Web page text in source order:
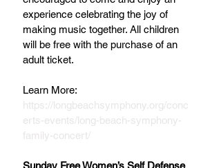
experience celebrating the joy of
making music together. All children
will be free with the purchase of an
adult ticket.
Learn More:
https://longbeachsymphony.org/conc
erts-events/long-beach-symphony-
family-concert/
Sunday Free Women’s Self Defense